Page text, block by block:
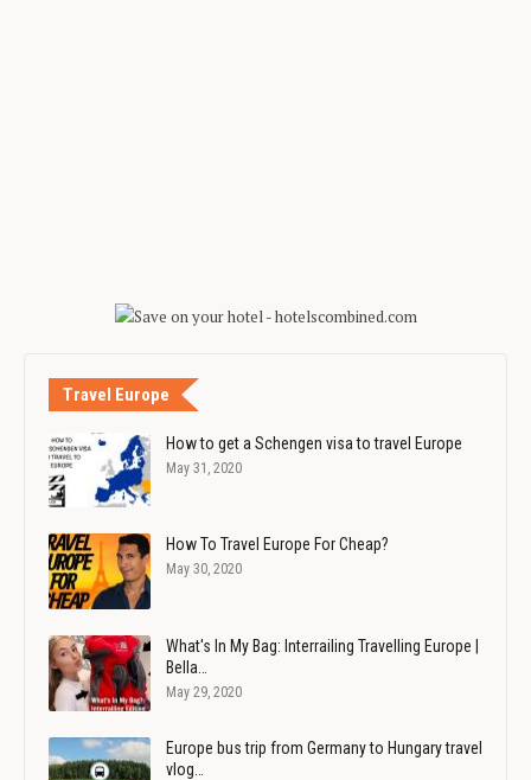
Travel Europe
How to get a Schengen visa to travel Europe
May 31, 2020
How To Travel Europe For Cheap?
May 30, 2020
What's In My Bag: Interrailing Travelling Europe |
Bella…
May 29, 2020
Europe bus trip from Germany to Hungary travel
vlog…